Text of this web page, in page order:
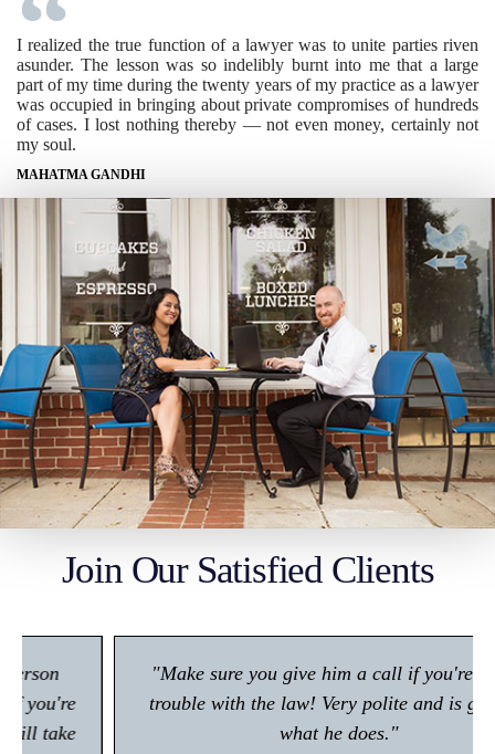
I realized the true function of a lawyer was to unite parties riven
asunder. The lesson was so indelibly burnt into me that a large
part of my time during the twenty years of my practice as a lawyer
was occupied in bringing about private compromises of hundreds
of cases. I lost nothing thereby — not even money, certainly not
my soul.
MAHATMA GANDHI
Join Our Satisfied Clients
"Make sure you give him a call if you're in any
trouble with the law! Very polite and is great at
what he does."